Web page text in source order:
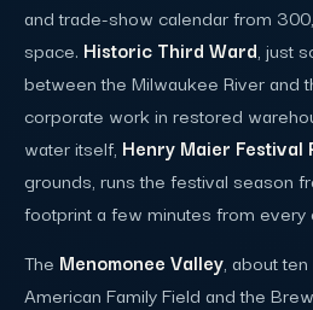
and trade-show calendar from
space. Historic Third Ward , just
between the Milwaukee River and
corporate work in restored
water itself, Henry Maier Festival
grounds, runs the festival season
footprint a few minutes from every
The Menomonee Valley , about
American Family Field and the